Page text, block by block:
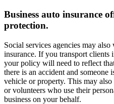
Business auto insurance
protection.
Social services agencies may
insurance. If you transport clients
your policy will need to reflect
there is an accident and someone
vehicle or property. This may
or volunteers who use their
business on your behalf.